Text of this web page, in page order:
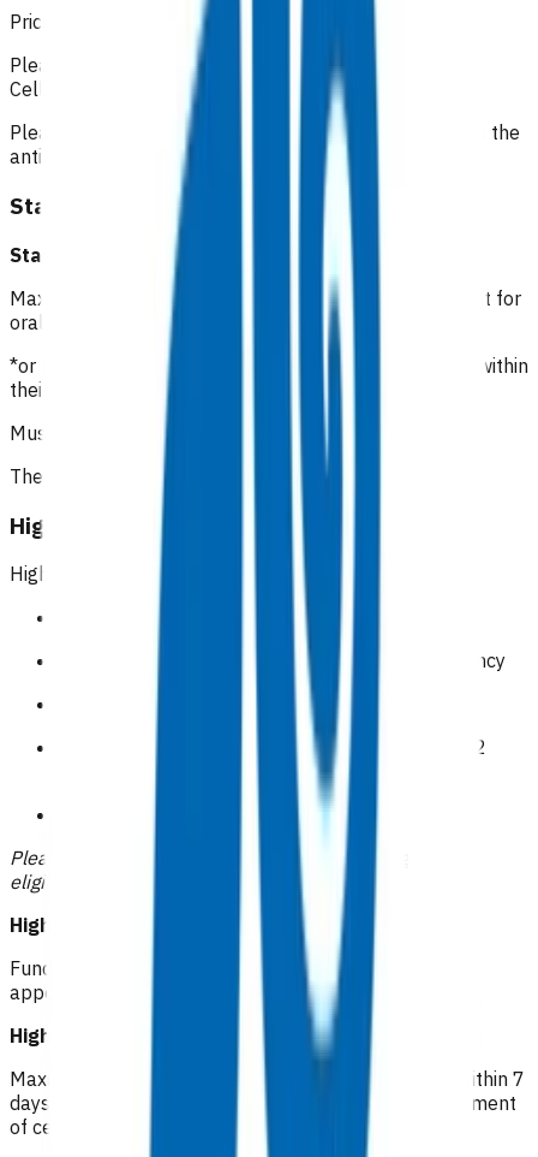
Prices listed below are GST inclusive.
Please make your claim via Primary Options, select
Cellulitis and then attach the appropriate invoice(s).
Please include the date of the initial consultation when the
antibiotics were prescribed.
Standard cellulitis
Standard cellulitis GP/NP*
Maximum of 5 visits within 7 days of initial appointment for
oral antibiotic management of cellulitis.
*or registered clinician with prescribing rights working within
their scope of practice
Must be an in person visit
The first two visits are unfunded
High risk cellulitis
High risk patients
Symptomatic peripheral vascular disease
Symptomatic or clinically overt venous insufficiency
Obesity BMI>40
Recurrent cellulitis( 2 or more episodes within 12
Please indicate how the patient meets the high risk
eligibility within your claim.
High risk cellulitis RN: $46.04
Funded first follow up within 72 hours of initial
appointment (one only) - can be in person or virtual
High risk cellulitis GP/NP*: $112.16
Maximum of 5 visits (after a funded first follow up) within 7
days of initial appointment for oral antibiotic management
of cellulitis.